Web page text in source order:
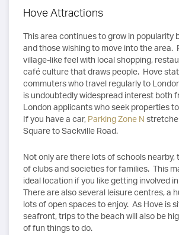
Hove Attractions
This area continues to grow in popularity
and those wishing to move into the area.
village-like feel with local shopping,
café culture that draws people. Hove
commuters who travel regularly to
is undoubtedly widespread interest both
London applicants who seek properties
If you have a car, Parking Zone N
Square to Sackville Road.
Not only are there lots of schools nearby,
of clubs and societies for families. This
ideal location if you like getting involved
There are also several leisure centres, a
lots of open spaces to enjoy. As Hove is
seafront, trips to the beach will also be
of fun things to do.